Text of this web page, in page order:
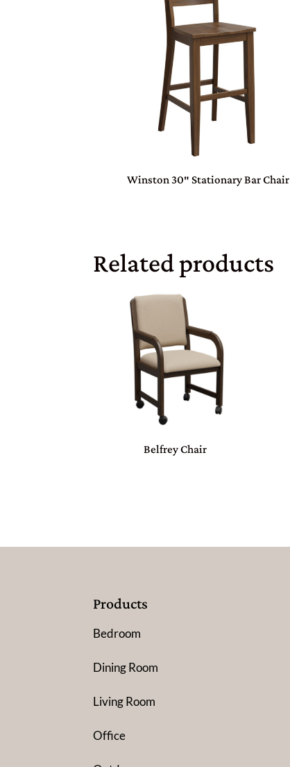
Winston 30″ Stationary Bar Chair
Related products
Belfrey Chair
Products
Bedroom
Dining Room
Living Room
Office